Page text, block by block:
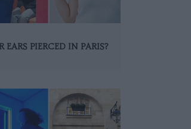
EARS PIERCED IN PARIS?